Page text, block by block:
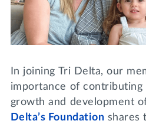
WRITE A REFERENCE
DONATE
Lifelong Learning
miniMBA
Join us for a DDD B&B
Tri Delta Travel
Day of Giving
In joining Tri Delta, our
importance of contributing
growth and development
Delta’s Foundation shares